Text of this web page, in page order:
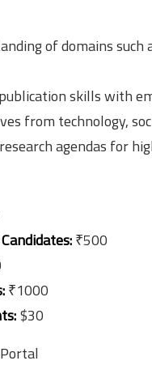
of domains
skills with
from technology,
agendas for
₹500
₹1000
$30